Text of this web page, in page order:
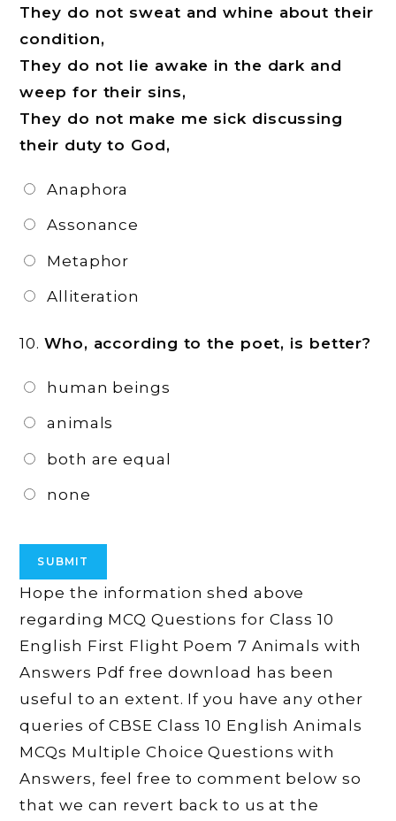
They do not sweat and whine about their
condition,
They do not lie awake in the dark and
weep for their sins,
They do not make me sick discussing
their duty to God,
Anaphora
Assonance
Metaphor
Alliteration
10. Who, according to the poet, is better?
human beings
animals
both are equal
none
Hope the information shed above
regarding MCQ Questions for Class 10
English First Flight Poem 7 Animals with
Answers Pdf free download has been
useful to an extent. If you have any other
queries of CBSE Class 10 English Animals
MCQs Multiple Choice Questions with
Answers, feel free to comment below so
that we can revert back to us at the